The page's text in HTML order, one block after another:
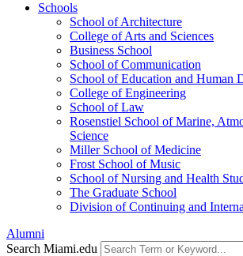
Schools
School of Architecture
College of Arts and Sciences
Business School
School of Communication
School of Education and Human
College of Engineering
School of Law
Rosenstiel School of Marine,
Science
Miller School of Medicine
Frost School of Music
School of Nursing and Health
The Graduate School
Division of Continuing and
Alumni
Search Miami.edu